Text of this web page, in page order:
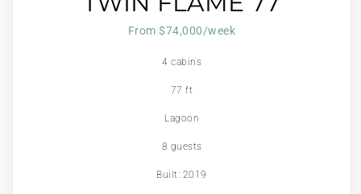
From $74,000/week
4 cabins
77 ft
Lagoon
8 guests
Built: 2019